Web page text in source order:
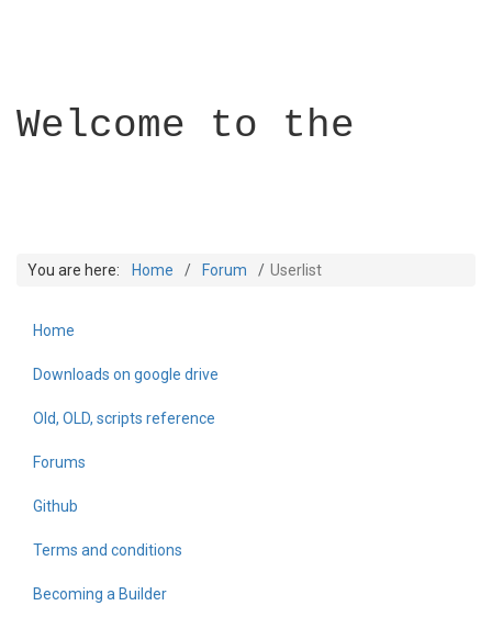
Welcome to the
Builder Academy
You are here: Home Forum Userlist
Home
Downloads on google drive
Old, OLD, scripts reference
Forums
Github
Terms and conditions
Becoming a Builder